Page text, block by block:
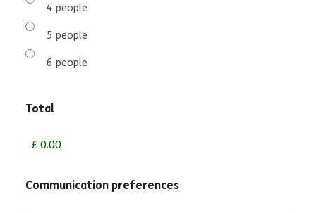
4 people
5 people
6 people
Total
Communication preferences